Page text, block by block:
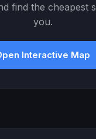
find the cheapest
you.
Interactive Map